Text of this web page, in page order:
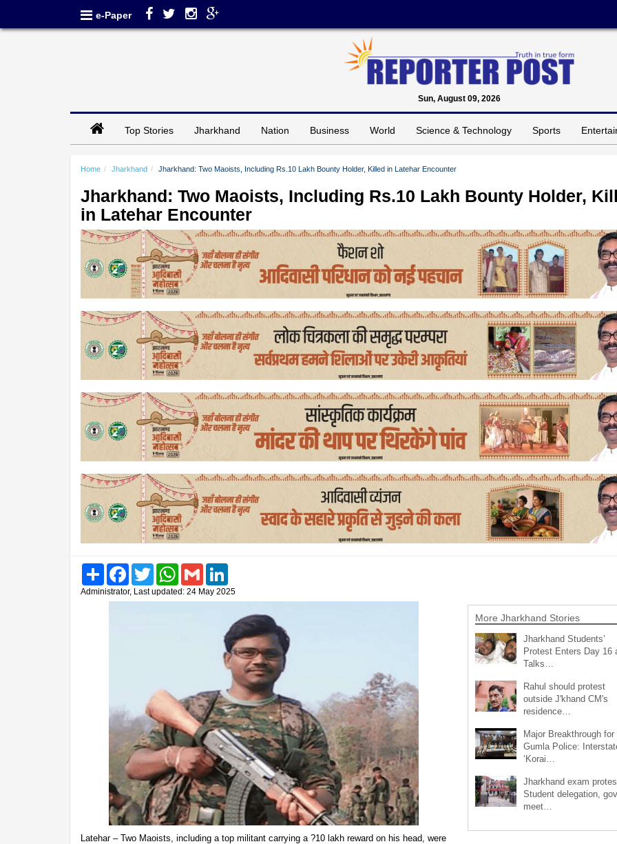
e-Paper
Sun, August 09, 2026
Top Stories Jharkhand Nation Business World Science & Technology Sports
Home Jharkhand Jharkhand: Two Maoists, Including Rs.10 Lakh Bounty Holder, Killed in Latehar Encounter
Jharkhand: Two Maoists, Including Rs.10 Lakh Bounty Holder,
in Latehar Encounter
Share FacebookTwitter WhatsAppGmail
Administrator, Last updated: 24 May 2025
Latehar – Two Maoists, including a top militant carrying a ?10 lakh reward on his head, were
More Jharkhand Stories
Jharkhand Students’
Protest Enters Day 16
Talks…
Rahul should protest
outside J'khand CM's
residence…
Major Breakthrough for
Gumla Police:
‘Korai…
Jharkhand exam
Student delegation,
meet…